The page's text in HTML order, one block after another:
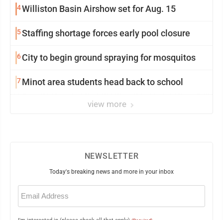
4Williston Basin Airshow set for Aug. 15
5Staffing shortage forces early pool closure
6City to begin ground spraying for mosquitos
7Minot area students head back to school
view more
NEWSLETTER
Today's breaking news and more in your inbox
Email
(Required)